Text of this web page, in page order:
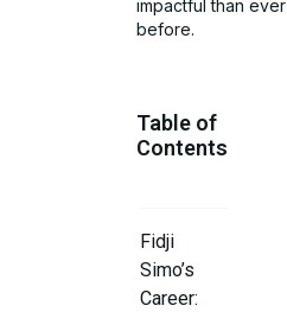
impactful than ever
before.
Table of
Contents
Fidji
Simo’s
Career: